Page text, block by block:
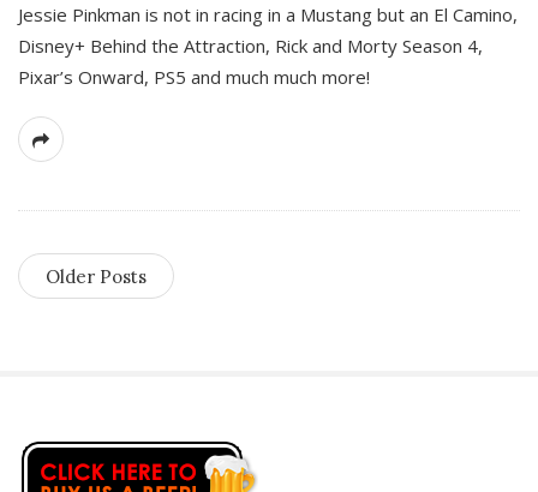
Jessie Pinkman is not in racing in a Mustang but an El Camino,
Disney+ Behind the Attraction, Rick and Morty Season 4,
Pixar’s Onward, PS5 and much much more!
Older Posts
S